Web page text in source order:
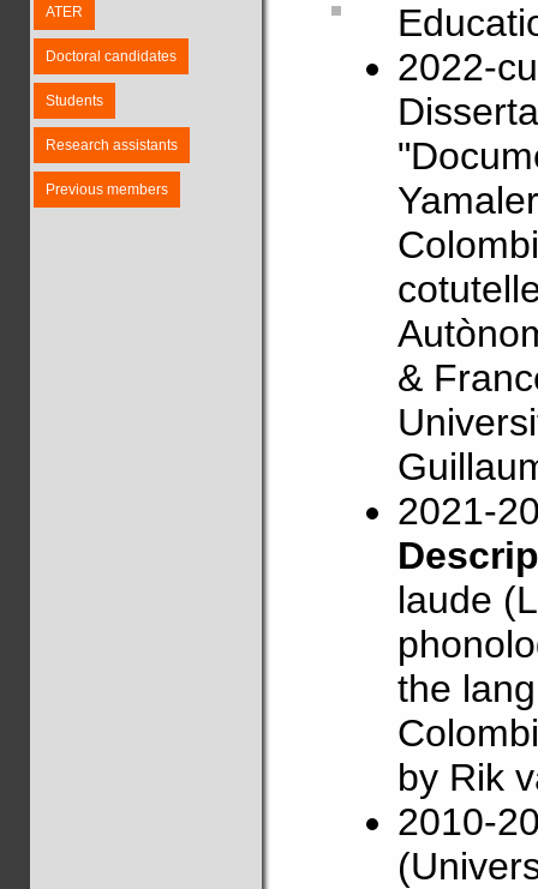
ATER
Doctoral candidates
Students
Research assistants
Previous members
2022-
&
2021-
laude
the
by Rik
2010-